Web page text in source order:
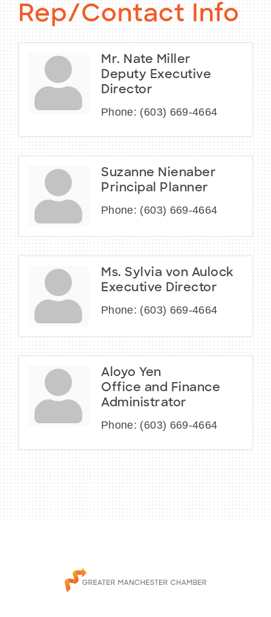
Rep/Contact Info
Mr. Nate Miller
Deputy Executive
Director
Phone: (603) 669-4664
Suzanne Nienaber
Principal Planner
Phone: (603) 669-4664
Ms. Sylvia von Aulock
Executive Director
Phone: (603) 669-4664
Aloyo Yen
Office and Finance
Administrator
Phone: (603) 669-4664